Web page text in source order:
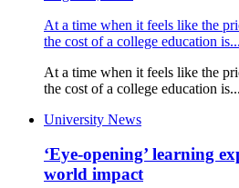
At a time when it feels like the
the cost of a college education is...
At a time when it feels like the
the cost of a college education is...
University News
‘Eye-opening’ learning
world impact